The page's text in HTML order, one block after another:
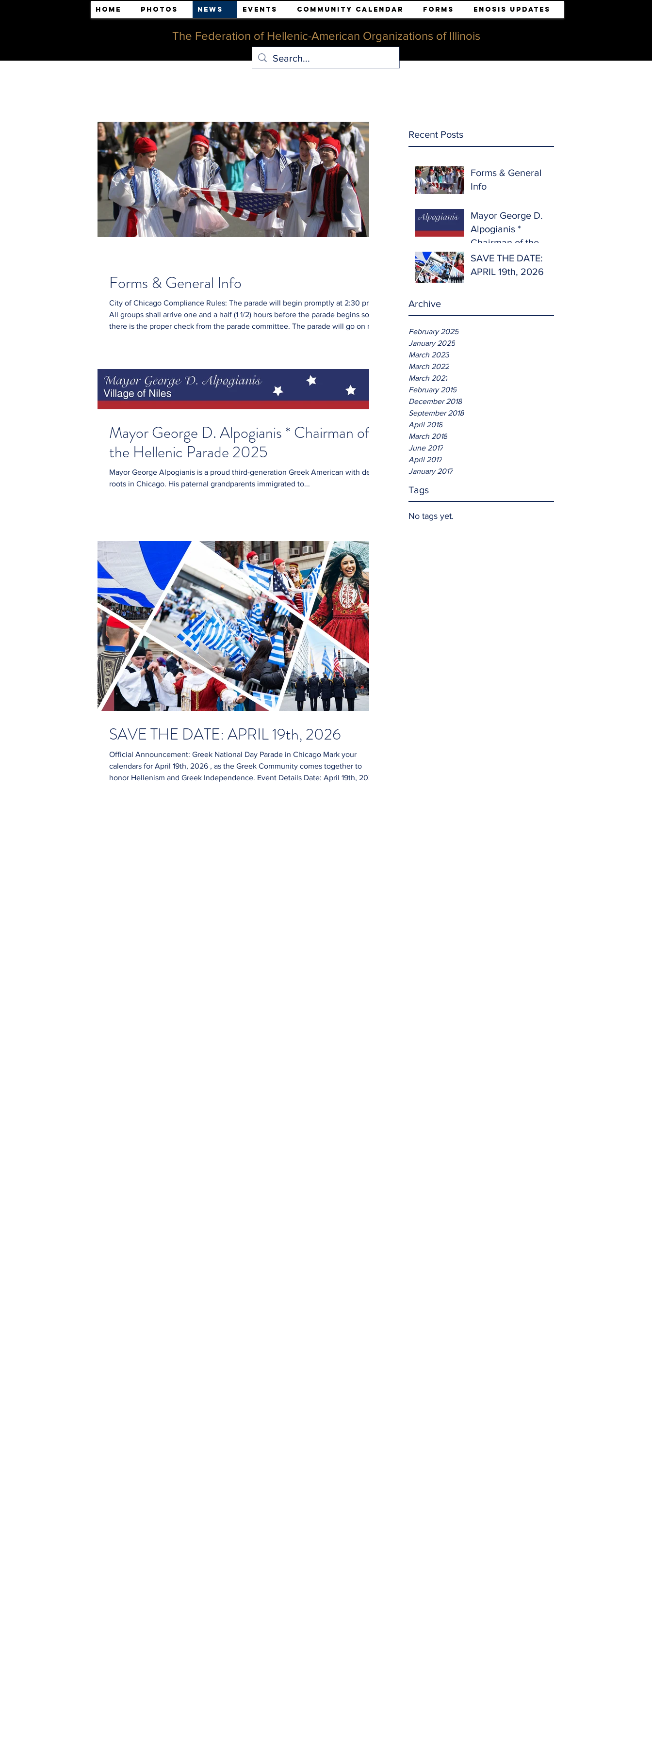
The Federation of Hellenic-American Organizations of Illinois
Home Photos News Events Community Calendar Forms ENOSIS UPDATES
Recent Posts
Forms & General
Info
Mayor George D.
Alpogianis *
Chairman of the
Hellenic Parade
2025
SAVE THE DATE:
APRIL 19th, 2026
Archive
February 2025
January 2025
March 2023
March 2022
March 2021
February 2019
December 2018
September 2018
April 2018
March 2018
June 2017
April 2017
January 2017
Tags
No tags yet.
Forms & General Info
City of Chicago Compliance Rules: The parade will begin promptly at 2:30 pm.
All groups shall arrive one and a half (1 1/2) hours before the parade begins so
there is the proper check from the parade committee. The parade will go on rain
Mayor George D. Alpogianis * Chairman of
the Hellenic Parade 2025
Mayor George Alpogianis is a proud third-generation Greek American with deep
roots in Chicago. His paternal grandparents immigrated to...
SAVE THE DATE: APRIL 19th, 2026
Official Announcement: Greek National Day Parade in Chicago Mark your
calendars for April 19th, 2026 , as the Greek Community comes together to
honor Hellenism and Greek Independence. Event Details Date: April 19th, 2026